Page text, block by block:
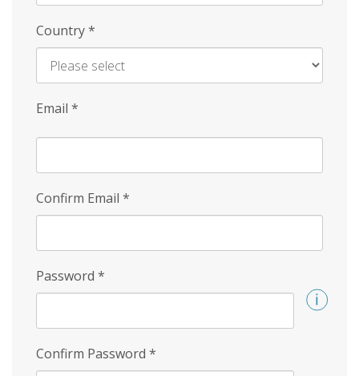
Country*
Email *
Confirm Email *
Password *
Confirm Password *